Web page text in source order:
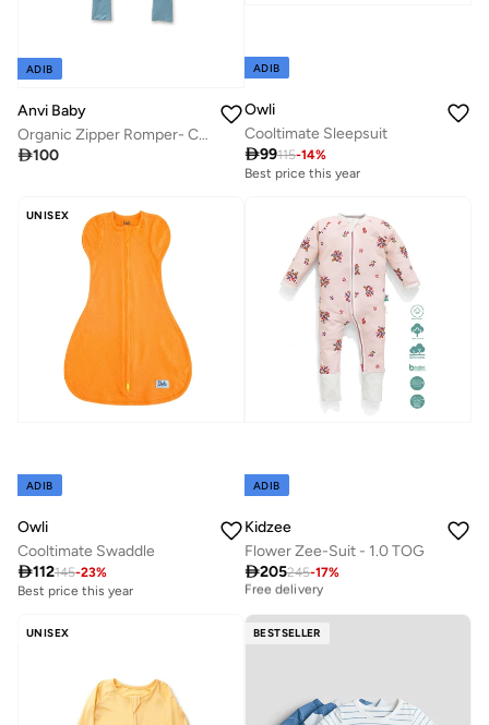
ADIB
Anvi Baby
Organic Zipper Romper- Celestial Blue 95% Bamboo 5% Spandex
100
ADIB
Owli
Cooltimate Sleepsuit
99115-14%
Best price this year
UNISEX
ADIB
Owli
Cooltimate Swaddle
112145-23%
Best price this year
ADIB
Kidzee
Flower Zee-Suit - 1.0 TOG
205245-17%
Best price this year
Free delivery
Free delivery
UNISEX BESTSELLER